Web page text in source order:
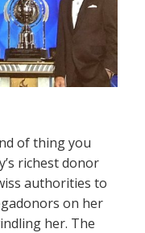
of thing you
richest donor
authorities to
on her
her. The